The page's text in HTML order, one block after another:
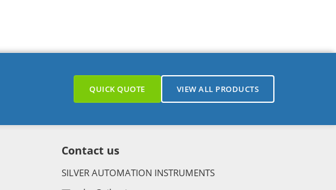
QUICK QUOTE VIEW ALL PRODUCTS
Contact us
SILVER AUTOMATION INSTRUMENTS